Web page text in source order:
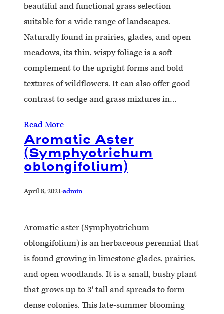
beautiful and functional grass selection
suitable for a wide range of landscapes.
Naturally found in prairies, glades, and open
meadows, its thin, wispy foliage is a soft
complement to the upright forms and bold
textures of wildflowers. It can also offer good
contrast to sedge and grass mixtures in…
Read More
Aromatic Aster
(Symphyotrichum
oblongifolium)
April 8, 2021·admin
Aromatic aster (Symphyotrichum
oblongifolium) is an herbaceous perennial that
is found growing in limestone glades, prairies,
and open woodlands. It is a small, bushy plant
that grows up to 3′ tall and spreads to form
dense colonies. This late-summer blooming